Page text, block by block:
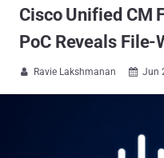
Cisco Unified CM
PoC Reveals File-
 Ravie Lakshmanan  Jun